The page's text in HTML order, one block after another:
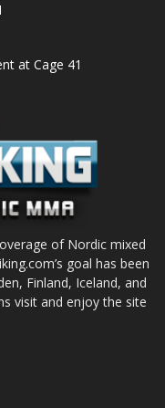
at Cage 41
of Nordic mixed
goal has been
Finland, Iceland, and
visit and enjoy the site